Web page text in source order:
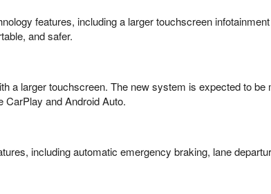
features, including a larger touchscreen
and safer.
a larger touchscreen. The new system is expected to
CarPlay and Android Auto.
including automatic emergency braking, lane